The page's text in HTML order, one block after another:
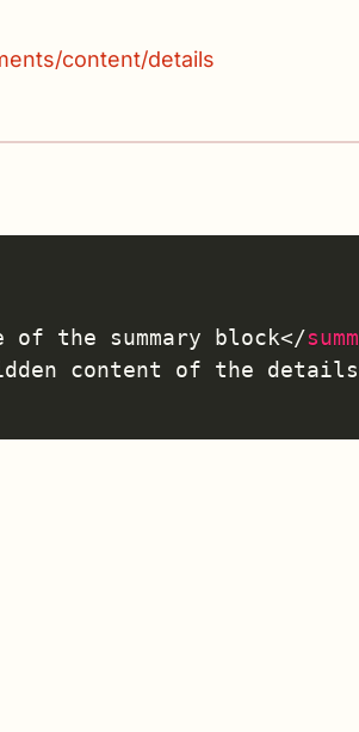
content/details
the summary block</